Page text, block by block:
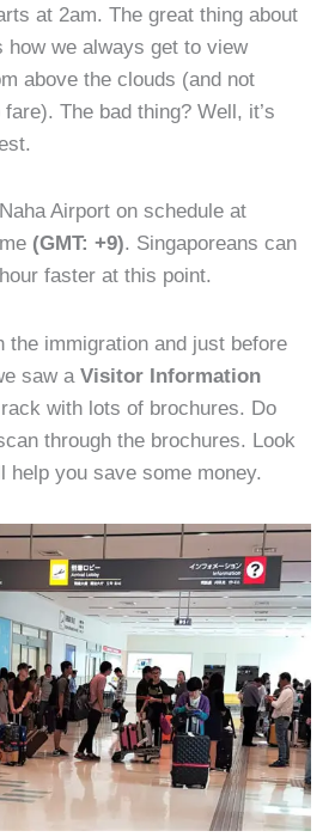
at 2am. The great thing about
how we always get to view
above the clouds (and not
The bad thing? Well, it’s
Airport on schedule at
(GMT: +9). Singaporeans can
faster at this point.
the immigration and just before
saw a Visitor Information
rack with lots of brochures. Do
through the brochures. Look
help you save some money.